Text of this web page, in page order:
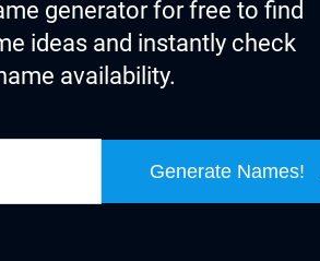
generator for free to find
ideas and instantly check
availability.
Generate Names!